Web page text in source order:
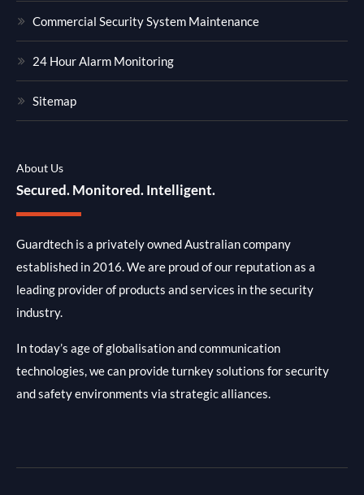
Commercial Security System Maintenance
24 Hour Alarm Monitoring
Sitemap
About Us
Secured. Monitored. Intelligent.
Guardtech is a privately owned Australian company
established in 2016. We are proud of our reputation as a
leading provider of products and services in the security
industry.
In today’s age of globalisation and communication
technologies, we can provide turnkey solutions for security
and safety environments via strategic alliances.